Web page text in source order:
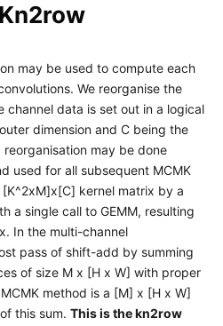
may be used to compute each
We reorganise the
channel data is set out in a logical
dimension and C being the
may be done
used for all subsequent MCMK
kernel matrix by a
a single call to GEMM, resulting
In the multi-channel
pass of shift-add by summing
of size M x [H x W] with proper
method is a [M] x [H x W]
this sum. This is the kn2row